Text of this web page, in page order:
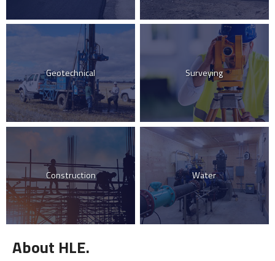
Geotechnical Surveying
Construction Water
About HLE.